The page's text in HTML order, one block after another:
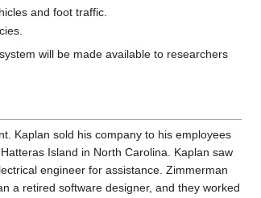
and foot traffic.
will be made available to researchers
Kaplan sold his company to his employees
Island in North Carolina. Kaplan saw
engineer for assistance. Zimmerman
a retired software designer, and they worked